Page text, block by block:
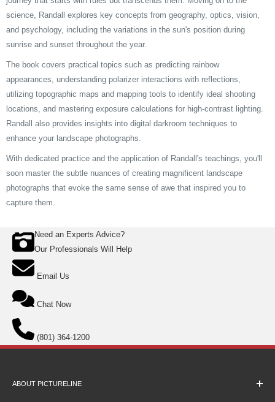
science, Randall explores key concepts from geography, optics, vision,
and psychology, including the variations in the sun's position during
sunrise and sunset throughout the year.
The book covers practical topics such as predicting rainbow
appearances, understanding polarizer interactions with reflections,
utilizing topographic maps and mapping tools to identify ideal shooting
locations, and mastering exposure calculations for high-contrast lighting.
Randall also provides insights into digital darkroom techniques to
enhance your landscape photographs.
With dedicated practice and the application of Randall's teachings, you'll
soon master the subtle nuances of creating magnificent landscape
photographs that evoke the same sense of awe that inspired you to
capture them.
Need an Experts Advice?
Our Professionals Will Help
Email Us
Chat Now
(801) 364-1200
ABOUT PICTURELINE